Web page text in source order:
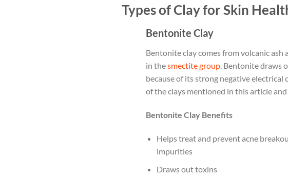
Types of Clay for Skin
Bentonite Clay
Bentonite clay comes from volcanic ash
in thesmectite group. Bentonite draws
because of its strong negative electrical
of the clays mentioned in this article
Bentonite Clay Benefits
Helps treat and prevent acne
impurities
Draws out toxins